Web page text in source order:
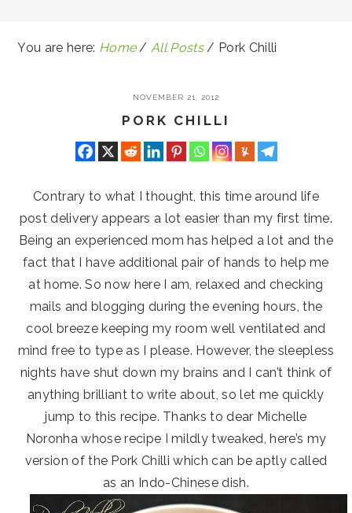
You are here: Home / All Posts / Pork Chilli
NOVEMBER 21, 2012
PORK CHILLI
Contrary to what I thought, this time around life
post delivery appears a lot easier than my first time.
Being an experienced mom has helped a lot and the
fact that I have additional pair of hands to help me
at home. So now here I am, relaxed and checking
mails and blogging during the evening hours, the
cool breeze keeping my room well ventilated and
mind free to type as I please. However, the sleepless
nights have shut down my brains and I can’t think of
anything brilliant to write about, so let me quickly
jump to this recipe. Thanks to dear Michelle
Noronha whose recipe I mildly tweaked, here’s my
version of the Pork Chilli which can be aptly called
as an Indo-Chinese dish.